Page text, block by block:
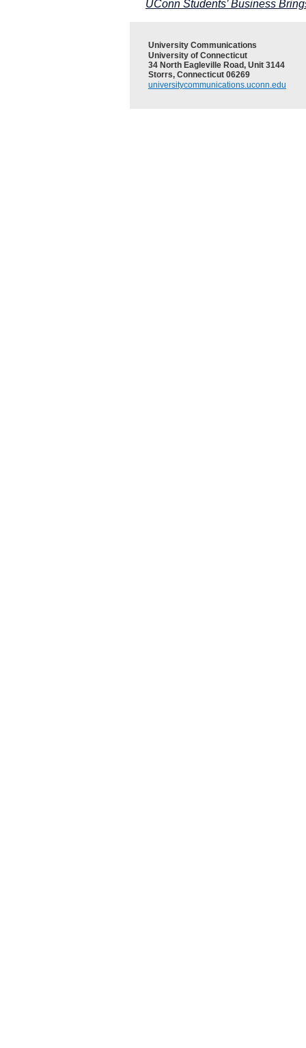
UConn Students’ Business
University Communications
University of Connecticut
34 North Eagleville Road, Unit 3144
Storrs, Connecticut 06269
universitycommunications.uconn.edu